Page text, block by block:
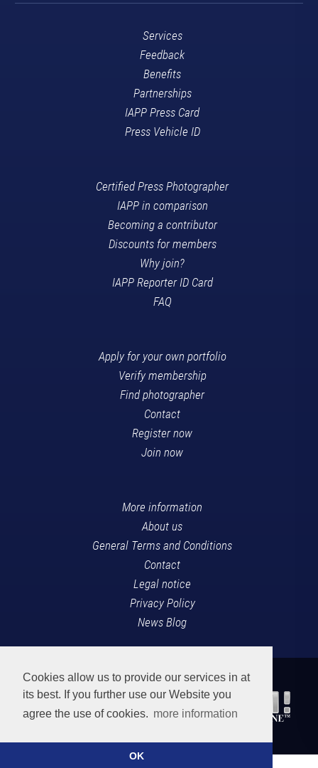
Cookies allow us to provide our services in at
its best. If you further use our Website you
agree the use of cookies. more information
OK
Services
Feedback
Benefits
Partnerships
IAPP Press Card
Press Vehicle ID
Certified Press Photographer
IAPP in comparison
Becoming a contributor
Discounts for members
Why join?
IAPP Reporter ID Card
FAQ
Apply for your own portfolio
Verify membership
Find photographer
Contact
Register now
Join now
More information
About us
General Terms and Conditions
Contact
Legal notice
Privacy Policy
News Blog